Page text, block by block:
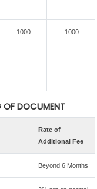
1000 1000
OF DOCUMENT
Rate of
Additional Fee
Beyond 6 Months